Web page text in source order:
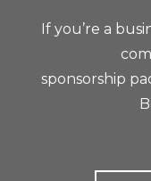
If you’re a
sponsorship